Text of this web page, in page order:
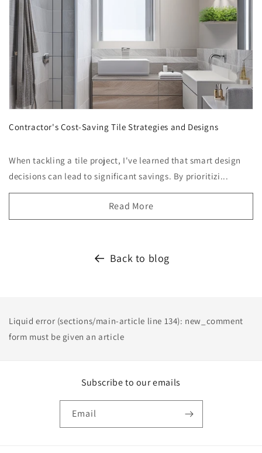
Contractor's Cost-Saving Tile Strategies and Designs
When tackling a tile project, I've learned that smart design
decisions can lead to significant savings. By prioritizi...
Read More
Back to blog
Liquid error (sections/main-article line 134): new_comment
form must be given an article
Subscribe to our emails
Email